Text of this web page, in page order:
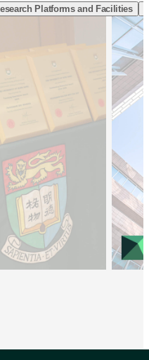
Platforms and Facilities